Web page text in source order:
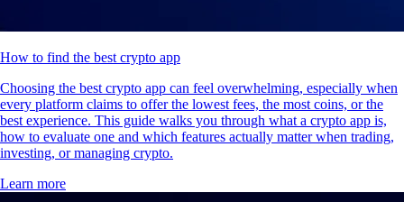
How to find the best crypto app
Choosing the best crypto app can feel overwhelming, especially when
every platform claims to offer the lowest fees, the most coins, or the
best experience. This guide walks you through what a crypto app is,
how to evaluate one and which features actually matter when trading,
investing, or managing crypto.
Learn more